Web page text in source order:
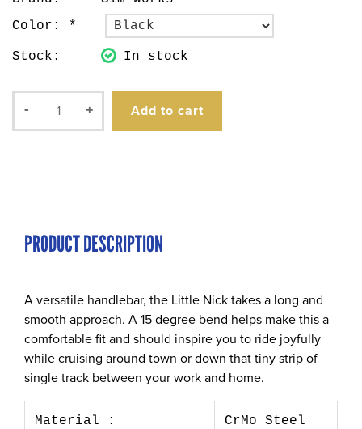
Color:
*
Stock: In stock
- + Add to cart
PRODUCT DESCRIPTION
A versatile handlebar, the Little Nick takes a long and
smooth approach. A 15 degree bend helps make this a
comfortable fit and should inspire you to ride joyfully
while cruising around town or down that tiny strip of
single track between your work and home.
Material : CrMo Steel